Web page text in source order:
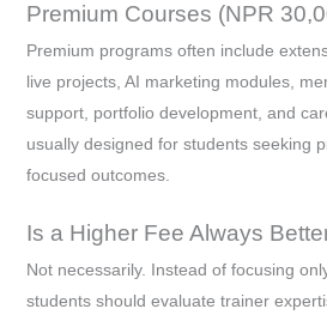
Premium Courses (NPR
Premium programs often include
live projects, AI marketing modules,
support, portfolio development, and
usually designed for students seeking
focused outcomes.
Is a Higher Fee Always
Not necessarily. Instead of focusing
students should evaluate trainer